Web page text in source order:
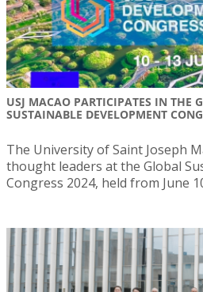
USJ MACAO PARTICIPATES IN THE
SUSTAINABLE DEVELOPMENT
The University of Saint Joseph
thought leaders at the Global
Congress 2024, held from June